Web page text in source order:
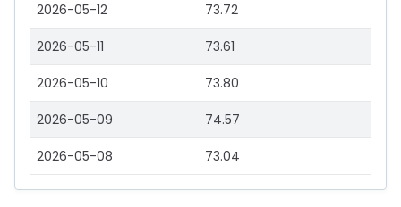
2026-05-12 73.72
2026-05-11 73.61
2026-05-10 73.80
2026-05-09 74.57
2026-05-08 73.04